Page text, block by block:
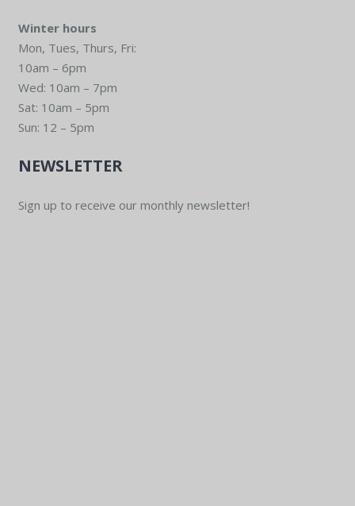
Winter hours
Mon, Tues, Thurs, Fri:
10am – 6pm
Wed: 10am – 7pm
Sat: 10am – 5pm
Sun: 12 – 5pm
NEWSLETTER
Sign up to receive our monthly newsletter!